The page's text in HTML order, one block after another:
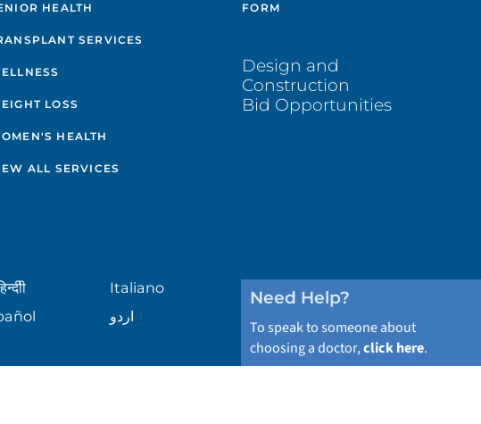
HEALTH
SERVICES
LOSS
HEALTH
ALL SERVICES
FORM
Design and
Construction
Bid Opportunities
Italiano
اردو
Need Help?
To speak to someone about
choosing a doctor,click here.